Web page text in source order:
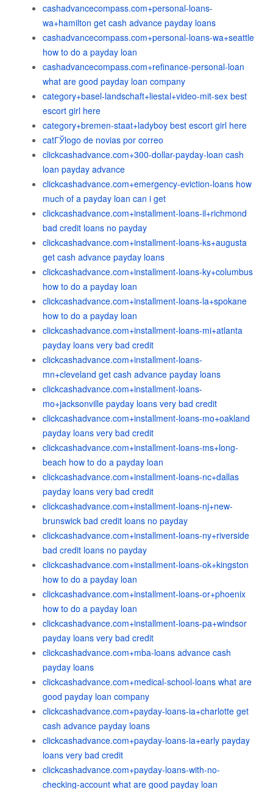
cashadvancecompass.com+personal-loans-
wa+hamilton get cash advance payday loans
cashadvancecompass.com+personal-loans-wa+seattle
how to do a payday loan
cashadvancecompass.com+refinance-personal-loan
what are good payday loan company
category+basel-landschaft+liestal+video-mit-sex best
escort girl here
category+bremen-staat+ladyboy best escort girl here
catГЎlogo de novias por correo
clickcashadvance.com+300-dollar-payday-loan cash
loan payday advance
clickcashadvance.com+emergency-eviction-loans how
much of a payday loan can i get
clickcashadvance.com+installment-loans-il+richmond
bad credit loans no payday
clickcashadvance.com+installment-loans-ks+augusta
get cash advance payday loans
clickcashadvance.com+installment-loans-ky+columbus
how to do a payday loan
clickcashadvance.com+installment-loans-la+spokane
how to do a payday loan
clickcashadvance.com+installment-loans-mi+atlanta
payday loans very bad credit
clickcashadvance.com+installment-loans-
mn+cleveland get cash advance payday loans
clickcashadvance.com+installment-loans-
mo+jacksonville payday loans very bad credit
clickcashadvance.com+installment-loans-mo+oakland
payday loans very bad credit
clickcashadvance.com+installment-loans-ms+long-
beach how to do a payday loan
clickcashadvance.com+installment-loans-nc+dallas
payday loans very bad credit
clickcashadvance.com+installment-loans-nj+new-
brunswick bad credit loans no payday
clickcashadvance.com+installment-loans-ny+riverside
bad credit loans no payday
clickcashadvance.com+installment-loans-ok+kingston
how to do a payday loan
clickcashadvance.com+installment-loans-or+phoenix
how to do a payday loan
clickcashadvance.com+installment-loans-pa+windsor
payday loans very bad credit
clickcashadvance.com+mba-loans advance cash
payday loans
clickcashadvance.com+medical-school-loans what are
good payday loan company
clickcashadvance.com+payday-loans-ia+charlotte get
cash advance payday loans
clickcashadvance.com+payday-loans-ia+early payday
loans very bad credit
clickcashadvance.com+payday-loans-with-no-
checking-account what are good payday loan